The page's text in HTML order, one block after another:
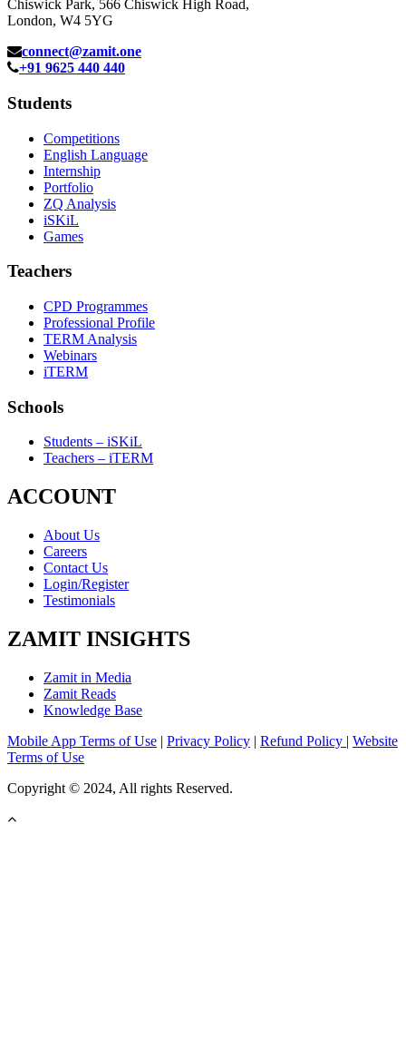
Chiswick Park, 566 Chiswick High Road,
London, W4 5YG
connect@zamit.one
+91 9625 440 440
Students
Competitions
English Language
Internship
Portfolio
ZQ Analysis
iSKiL
Games
Teachers
CPD Programmes
Professional Profile
TERM Analysis
Webinars
iTERM
Schools
Students – iSKiL
Teachers – iTERM
ACCOUNT
About Us
Careers
Contact Us
Login/Register
Testimonials
ZAMIT INSIGHTS
Zamit in Media
Zamit Reads
Knowledge Base
Mobile App Terms of Use | Privacy Policy | Refund Policy | Website
Terms of Use
Copyright © 2024, All rights Reserved.